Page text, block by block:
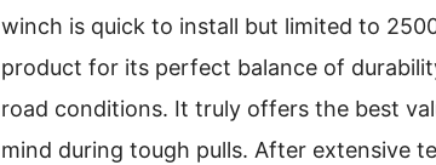
winch is quick to install but limited to
product for its perfect balance of
road conditions. It truly offers the best
mind during tough pulls. After extensive